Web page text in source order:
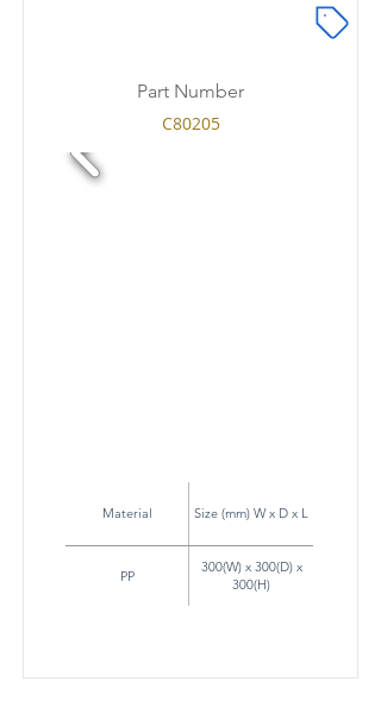
Part Number
C80205
Material Size (mm) W x D x L
PP
300(W) x 300(D) x
300(H)